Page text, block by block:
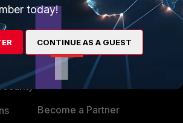
PARTNERS
Overview
Alliances Ecosystem
Find a Partner
Become a Partner
today!
CONTINUE AS A GUEST